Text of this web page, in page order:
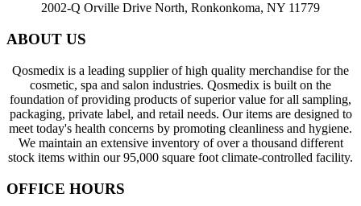
2002-Q Orville Drive North, Ronkonkoma, NY 11779
ABOUT US
Qosmedix is a leading supplier of high quality merchandise for the
cosmetic, spa and salon industries. Qosmedix is built on the
foundation of providing products of superior value for all sampling,
packaging, private label, and retail needs. Our items are designed to
meet today's health concerns by promoting cleanliness and hygiene.
We maintain an extensive inventory of over a thousand different
stock items within our 95,000 square foot climate-controlled facility.
OFFICE HOURS